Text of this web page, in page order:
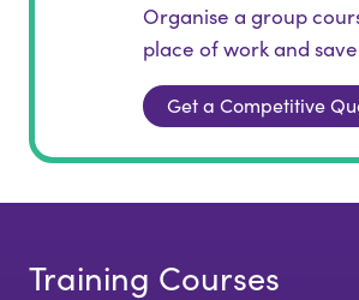
Organise a group
place of work and
Get a Competitive
Training Courses